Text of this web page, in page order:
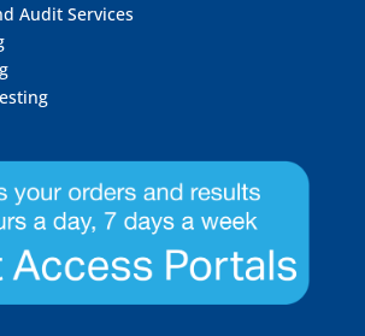
Audit Services